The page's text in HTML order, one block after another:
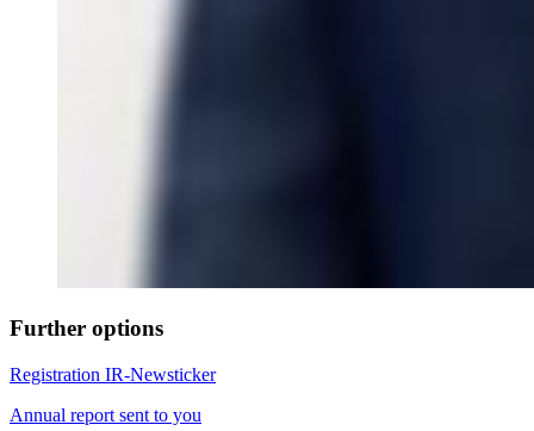
Further options
Registration IR-Newsticker
Annual report sent to you